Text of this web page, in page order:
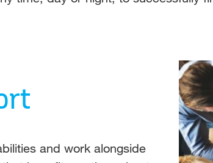
and work alongside